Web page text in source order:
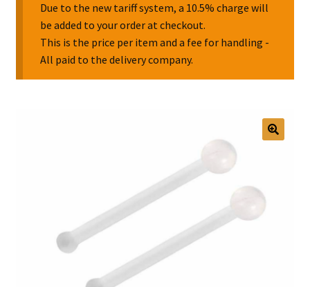
Religion & Spirituality
Collectable Pin Badges
Due to the new tariff system, a 10.5% charge will
be added to your order at checkout.
This is the price per item and a fee for handling -
All paid to the delivery company.